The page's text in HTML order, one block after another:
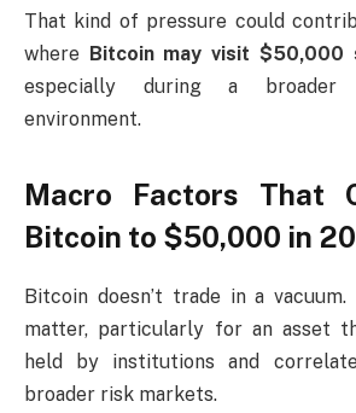
That kind of pressure could
where Bitcoin may visit $50,000
especially during a broader
environment.
Macro Factors That
Bitcoin to $50,000 in
Bitcoin doesn’t trade in a
matter, particularly for an asset
held by institutions and
broader risk markets.